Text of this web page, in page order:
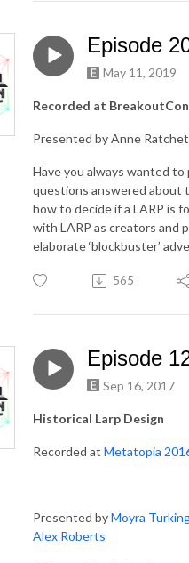
Episode
May 11, 2019
Recorded at
Presented by Anne Ratchet
Have you always wanted to
questions answered about
how to decide if a LARP is
with LARP as creators and
elaborate ‘blockbuster’
565
Episode
Sep 16, 2017
Historical Larp Design
Recorded at Metatopia
Presented byMoyra
Alex Roberts